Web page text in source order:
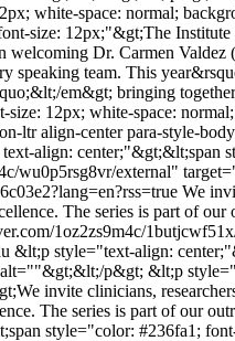
white-space: normal;
size: 12px;"&gt;The
welcoming Dr. Carmen
speaking team. This
em&gt; bringing
12px; white-space:
ltr align-center para-style-
align: center;"&gt;&lt;span
wu0p5rsg8vr/external"
We
The series is part of our
1oz2zs9m4c/
&lt;p style="text-align:
alt=""&gt;&lt;/p&gt; &lt;p
invite clinicians,
The series is part of our
style="color: #236fa1;